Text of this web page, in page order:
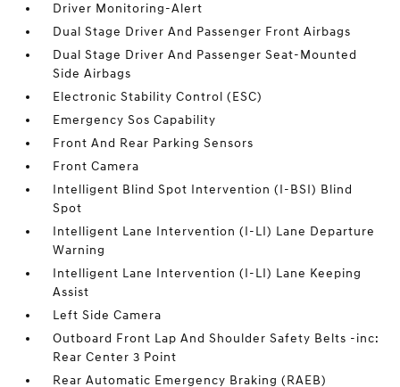
Driver Monitoring-Alert
Dual Stage Driver And Passenger Front Airbags
Dual Stage Driver And Passenger Seat-Mounted
Side Airbags
Electronic Stability Control (ESC)
Emergency Sos Capability
Front And Rear Parking Sensors
Front Camera
Intelligent Blind Spot Intervention (I-BSI) Blind
Spot
Intelligent Lane Intervention (I-LI) Lane Departure
Warning
Intelligent Lane Intervention (I-LI) Lane Keeping
Assist
Left Side Camera
Outboard Front Lap And Shoulder Safety Belts -inc:
Rear Center 3 Point
Rear Automatic Emergency Braking (RAEB)